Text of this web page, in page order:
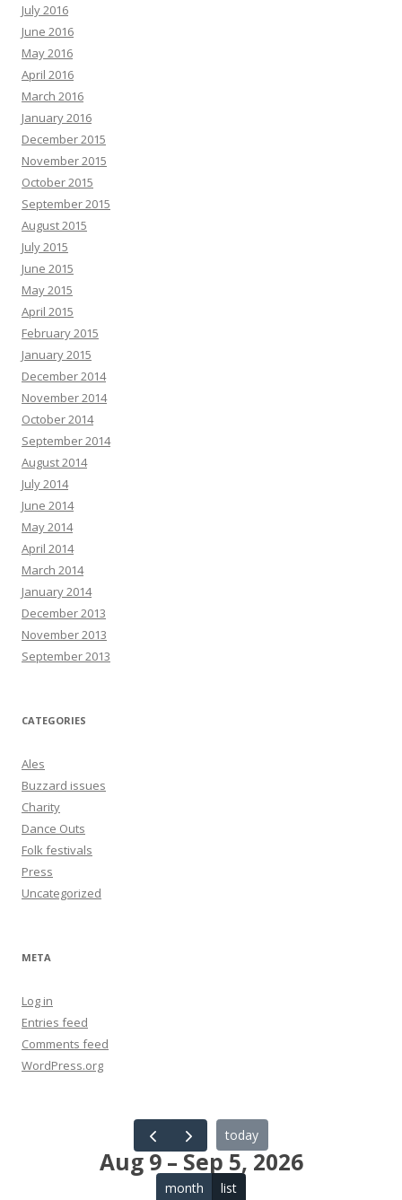
July 2016
June 2016
May 2016
April 2016
March 2016
January 2016
December 2015
November 2015
October 2015
September 2015
August 2015
July 2015
June 2015
May 2015
April 2015
February 2015
January 2015
December 2014
November 2014
October 2014
September 2014
August 2014
July 2014
June 2014
May 2014
April 2014
March 2014
January 2014
December 2013
November 2013
September 2013
CATEGORIES
Ales
Buzzard issues
Charity
Dance Outs
Folk festivals
Press
Uncategorized
META
Log in
Entries feed
Comments feed
WordPress.org
today
Aug 9 – Sep 5, 2026
month list